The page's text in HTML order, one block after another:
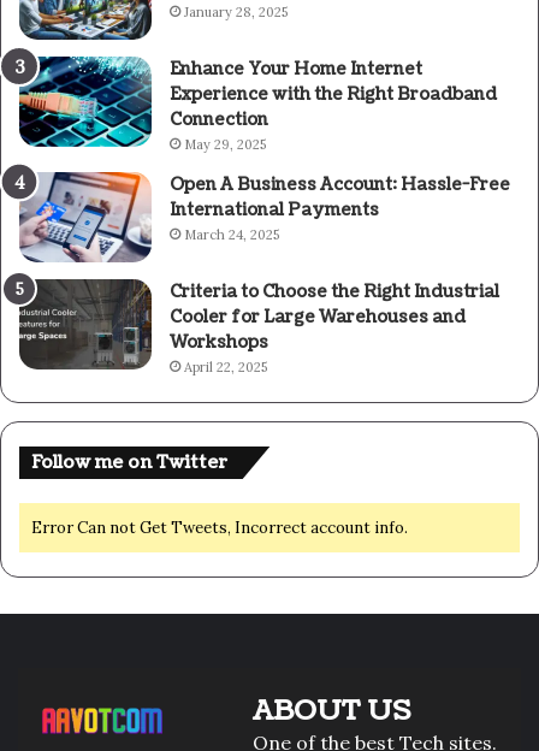
January 28, 2025
Enhance Your Home Internet
Experience with the Right Broadband
Connection
May 29, 2025
Open A Business Account: Hassle-Free
International Payments
March 24, 2025
Criteria to Choose the Right Industrial
Cooler for Large Warehouses and
Workshops
April 22, 2025
Follow me on Twitter
Error Can not Get Tweets, Incorrect account info.
ABOUT US
One of the best Tech sites.